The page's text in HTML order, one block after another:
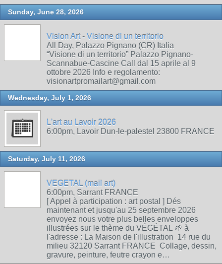
Sunday, June 28, 2026
Vision Art - Visione di un territorio
All Day, Palazzo Pignano (CR) Italia
“Visione di un territorio” Palazzo Pignano-
Scannabue-Cascine Call dal 15 aprile al 9
ottobre 2026 Info e regolamento:
visionartpromailart@gmail.com
Wednesday, July 1, 2026
L'art au Lavoir 2026
6:00pm, Lavoir Dun-le-palestel 23800 FRANCE
Saturday, July 11, 2026
VEGETAL (mail art)
6:00pm, Sarrant FRANCE
[ Appel à participation : art postal ] Dés
maintenant et jusqu'au 25 septembre 2026
envoyez nous votre plus belles enveloppes
illustrées sur le thème du VÉGÉTAL 🌱 à
l'adresse : La Maison de l'illustration 14 rue du
milieu 32120 Sarrant FRANCE Collage, dessin,
gravure, peinture, feutre crayon e…